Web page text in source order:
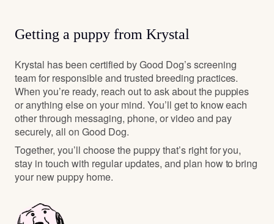
Getting a puppy from Krystal
Krystal has been certified by Good Dog’s screening
team for responsible and trusted breeding practices.
When you’re ready, reach out to ask about the puppies
or anything else on your mind. You’ll get to know each
other through messaging, phone, or video and pay
securely, all on Good Dog.
Together, you’ll choose the puppy that’s right for you,
stay in touch with regular updates, and plan how to bring
your new puppy home.